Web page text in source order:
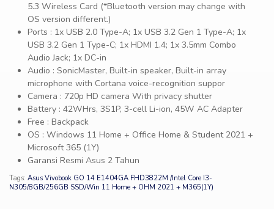
5.3 Wireless Card (*Bluetooth version may change with
OS version different.)
Ports : 1x USB 2.0 Type-A; 1x USB 3.2 Gen 1 Type-A; 1x
USB 3.2 Gen 1 Type-C; 1x HDMI 1.4; 1x 3.5mm Combo
Audio Jack; 1x DC-in
Audio : SonicMaster, Built-in speaker, Built-in array
microphone with Cortana voice-recognition suppor
Camera : 720p HD camera With privacy shutter
Battery : 42WHrs, 3S1P, 3-cell Li-ion, 45W AC Adapter
Free : Backpack
OS : Windows 11 Home + Office Home & Student 2021 +
Microsoft 365 (1Y)
Garansi Resmi Asus 2 Tahun
Tags: Asus Vivobook GO 14 E1404GA FHD3822M /Intel Core I3-
N305/8GB/256GB SSD/Win 11 Home + OHM 2021 + M365(1Y)